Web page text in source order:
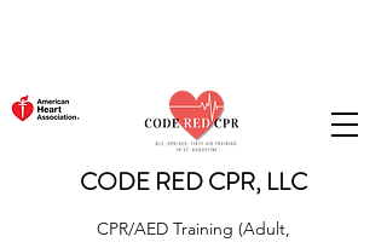
CODE RED CPR, LLC
CPR/AED Training (Adult,